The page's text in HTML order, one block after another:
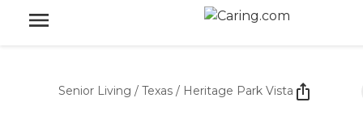
Senior Living / Texas / Heritage Park Vista